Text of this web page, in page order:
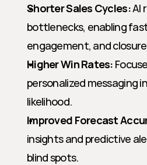
Shorter Sales Cycles: AI
bottlenecks, enabling
engagement, and
Higher Win Rates:
personalized messaging
likelihood.
Improved Forecast
insights and predictive
blind spots.